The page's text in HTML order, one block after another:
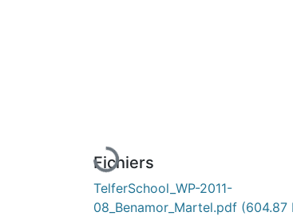
Fichiers
TelferSchool_WP-2011-
08_Benamor_Martel.pdf (604.87